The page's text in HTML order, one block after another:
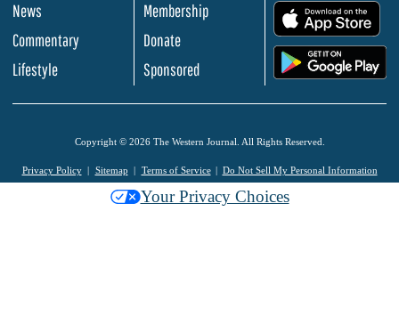
News
Commentary
Lifestyle
Membership
Donate
Sponsored
Copyright © 2026 The Western Journal. All Rights Reserved.
Privacy Policy Sitemap Terms of Service Do Not Sell My Personal Information
Your Privacy Choices